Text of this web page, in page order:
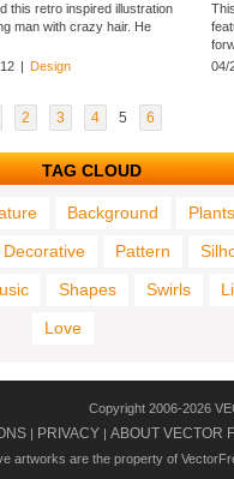
this retro inspired illustration
man with crazy hair. He
| Design
04/
2 3 4 5 6
TAG CLOUD
Background Plants
Decorative Pattern
Shapes Swirls
Love
Copyright 2006-2026
| PRIVACY | ABOUT VECTOR
artworks are the property of